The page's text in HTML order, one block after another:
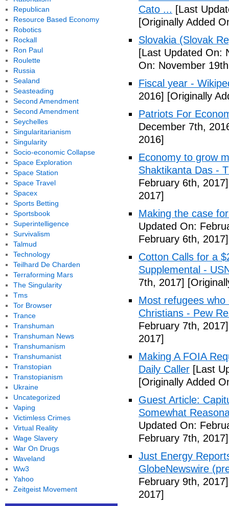
Cato ... [Last
[Originally Added
Slovakia (Slovak
[Last Updated On:
On: November
Fiscal year -
2016] [Originally
Patriots For
December 7th,
2016]
Economy to grow
Shaktikanta Das -
February 6th, 2017]
2017]
Making the case
Updated On:
February 6th, 2017]
Cotton Calls for a
Supplemental -
7th, 2017]
Most refugees
Christians - Pew
February 7th, 2017]
2017]
Making A FOIA
Daily Caller [Last
[Originally Added
Guest Article:
Somewhat
Updated On:
February 7th, 2017]
Just Energy
GlobeNewswire
February 9th, 2017]
2017]
Republican
Resource Based Economy
Robotics
Rockall
Ron Paul
Roulette
Russia
Sealand
Seasteading
Second Amendment
Second Amendment
Seychelles
Singularitarianism
Singularity
Socio-economic Collapse
Space Exploration
Space Station
Space Travel
Spacex
Sports Betting
Sportsbook
Superintelligence
Survivalism
Talmud
Technology
Teilhard De Charden
Terraforming Mars
The Singularity
Tms
Tor Browser
Trance
Transhuman
Transhuman News
Transhumanism
Transhumanist
Transtopian
Transtopianism
Ukraine
Uncategorized
Vaping
Victimless Crimes
Virtual Reality
Wage Slavery
War On Drugs
Waveland
Ww3
Yahoo
Zeitgeist Movement